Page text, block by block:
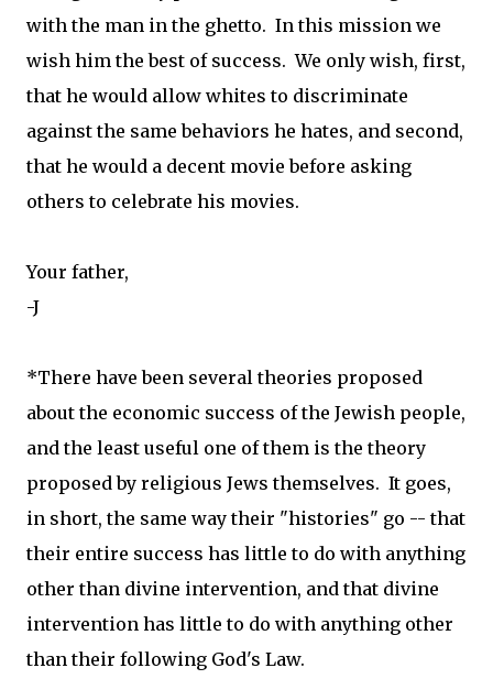
with the man in the ghetto. In this mission we
wish him the best of success. We only wish, first,
that he would allow whites to discriminate
against the same behaviors he hates, and second,
that he would a decent movie before asking
others to celebrate his movies.
Your father,
-J
*There have been several theories proposed
about the economic success of the Jewish people,
and the least useful one of them is the theory
proposed by religious Jews themselves. It goes,
in short, the same way their "histories" go -- that
their entire success has little to do with anything
other than divine intervention, and that divine
intervention has little to do with anything other
than their following God's Law.